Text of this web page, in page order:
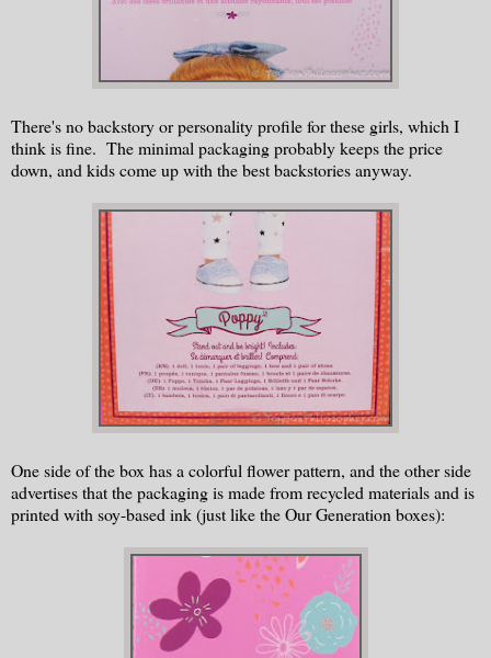
There's no backstory or personality profile for these girls, which I
think is fine. The minimal packaging probably keeps the price
down, and kids come up with the best backstories anyway.
One side of the box has a colorful flower pattern, and the other side
advertises that the packaging is made from recycled materials and is
printed with soy-based ink (just like the Our Generation boxes):